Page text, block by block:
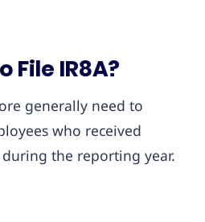
File IR8A?
generally need to
who received
the reporting year.